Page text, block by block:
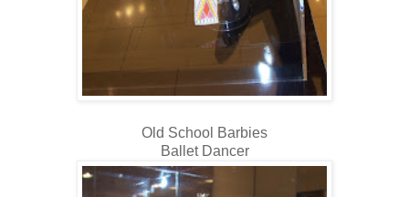
Old School Barbies
Ballet Dancer